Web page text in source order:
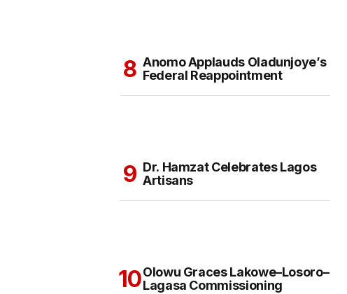
Anomo Applauds Oladunjoye’s
Federal Reappointment
Dr. Hamzat Celebrates Lagos
Artisans
Olowu Graces Lakowe–Losoro–
Lagasa Commissioning